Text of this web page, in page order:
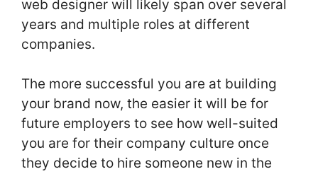
web designer will likely span over several
years and multiple roles at different
companies.
The more successful you are at building
your brand now, the easier it will be for
future employers to see how well-suited
you are for their company culture once
they decide to hire someone new in the